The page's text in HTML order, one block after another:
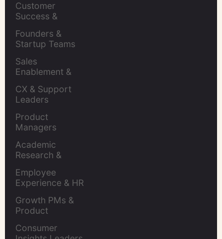
Customer
Success &
Founders &
Startup Teams
Sales
Enablement &
CX & Support
Leaders
Product
Managers
Academic
Research &
Employee
Experience & HR
Growth PMs &
Product
Consumer